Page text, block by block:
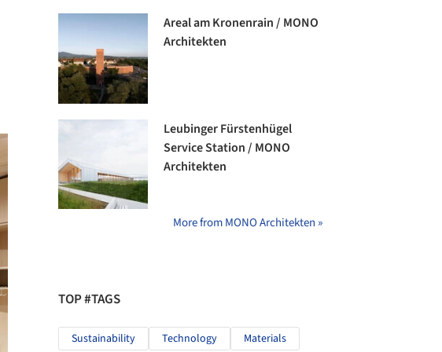
Areal am Kronenrain / MONO
Architekten
Leubinger Fürstenhügel
Service Station / MONO
Architekten
More from MONO Architekten »
TOP #TAGS
Sustainability Technology Materials